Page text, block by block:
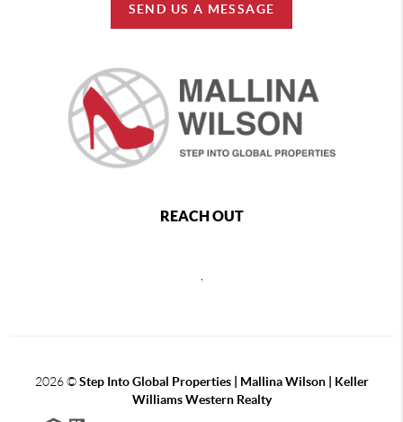
SEND US A MESSAGE
REACH OUT
,
2026©Step Into Global Properties | Mallina Wilson | Keller
Williams Western Realty